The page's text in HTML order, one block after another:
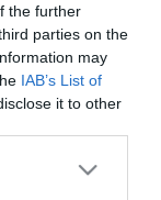
the further
parties on the
may
IAB’s List of
it to other